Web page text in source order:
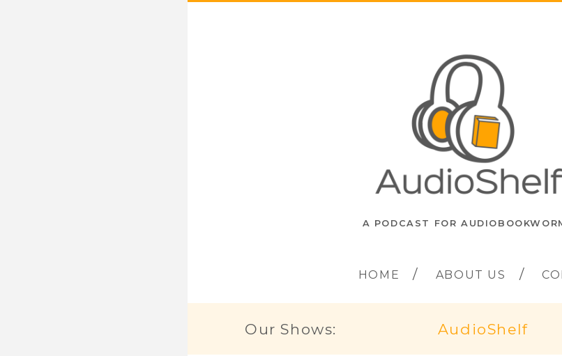
A PODCAST FOR
HOME ABOUT US
Our Shows: AudioShelf